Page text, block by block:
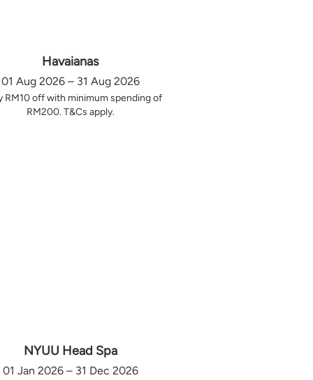
Havaianas
01 Aug 2026 – 31 Aug 2026
RM10 off with minimum spending of
RM200. T&Cs apply.
NYUU Head Spa
01 Jan 2026 – 31 Dec 2026